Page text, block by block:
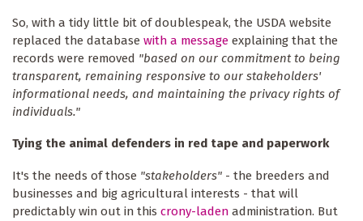
So, with a tidy little bit of doublespeak, the USDA website
replaced the database with a message explaining that the
records were removed "based on our commitment to being
transparent, remaining responsive to our stakeholders'
informational needs, and maintaining the privacy rights of
individuals."
Tying the animal defenders in red tape and paperwork
It's the needs of those "stakeholders" - the breeders and
businesses and big agricultural interests - that will
predictably win out in this crony-laden administration. But